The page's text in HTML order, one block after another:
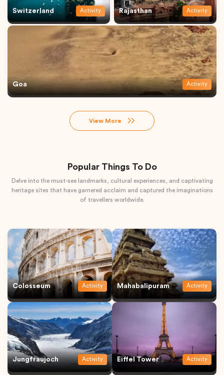
Switzerland Activity Rajasthan Activity
Goa Activity
View More
Popular Things To Do
Delve into the must-see landmarks, cultural experiences, and captivating
heritage sites that have garnered acclaim and captured the imaginations
of travellers worldwide.
Colosseum Activity Mahabalipuram Activity
Jungfraujoch Activity Eiffel Tower Activity